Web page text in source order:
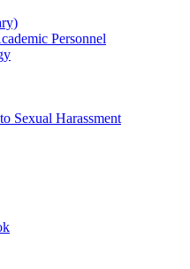
Personnel
Sexual Harassment